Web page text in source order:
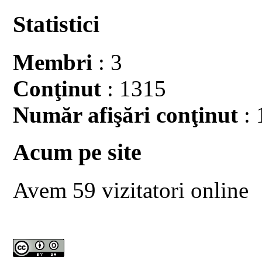
Statistici
Membri : 3
Conţinut : 1315
Număr afişări conţinut :
Acum pe site
Avem 59 vizitatori online